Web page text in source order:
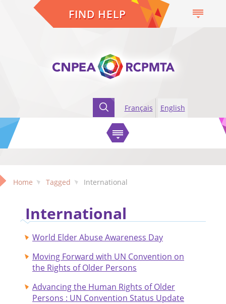
FIND HELP
Français English
Home Tagged International
International
World Elder Abuse Awareness Day
Moving Forward with UN Convention on
the Rights of Older Persons
Advancing the Human Rights of Older
Persons : UN Convention Status Update